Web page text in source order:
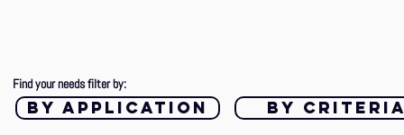
Find your needs filter by:
by application by